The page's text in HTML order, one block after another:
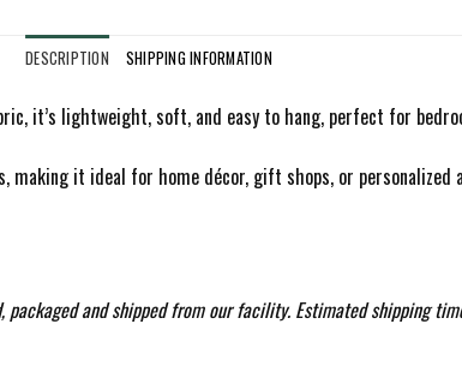
DESCRIPTION SHIPPING INFORMATION
it’s lightweight, soft, and easy to hang, perfect for
it ideal for home décor, gift shops, or
and shipped from our facility. Estimated shipping